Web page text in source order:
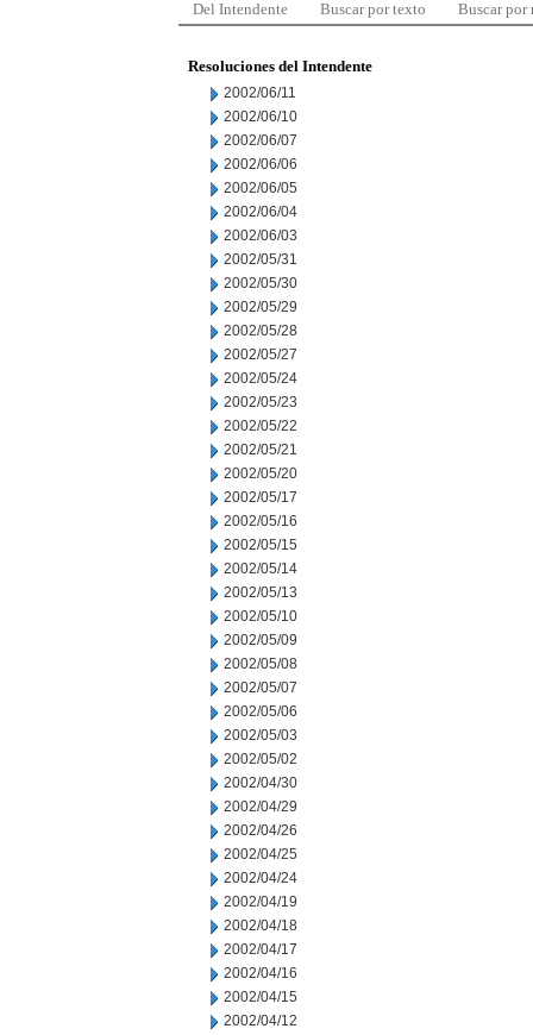
Del Intendente Buscar por texto Buscar por
Resoluciones del Intendente
2002/06/11
2002/06/10
2002/06/07
2002/06/06
2002/06/05
2002/06/04
2002/06/03
2002/05/31
2002/05/30
2002/05/29
2002/05/28
2002/05/27
2002/05/24
2002/05/23
2002/05/22
2002/05/21
2002/05/20
2002/05/17
2002/05/16
2002/05/15
2002/05/14
2002/05/13
2002/05/10
2002/05/09
2002/05/08
2002/05/07
2002/05/06
2002/05/03
2002/05/02
2002/04/30
2002/04/29
2002/04/26
2002/04/25
2002/04/24
2002/04/19
2002/04/18
2002/04/17
2002/04/16
2002/04/15
2002/04/12